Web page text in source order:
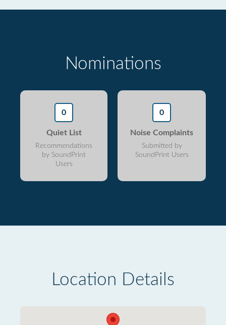
Nominations
0
Quiet List
Recommendations
by SoundPrint
Users
0
Noise Complaints
Submitted by
SoundPrint Users
Location Details